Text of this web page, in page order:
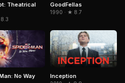
Theatrical
GoodFellas
1990 · ★ 8.7
No Way
Inception